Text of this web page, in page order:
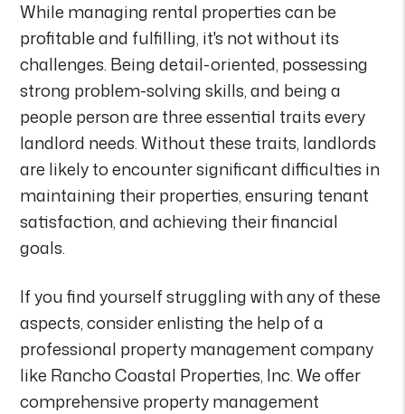
While managing rental properties can be
profitable and fulfilling, it's not without its
challenges. Being detail-oriented, possessing
strong problem-solving skills, and being a
people person are three essential traits every
landlord needs. Without these traits, landlords
are likely to encounter significant difficulties in
maintaining their properties, ensuring tenant
satisfaction, and achieving their financial
goals.
If you find yourself struggling with any of these
aspects, consider enlisting the help of a
professional property management company
like Rancho Coastal Properties, Inc. We offer
comprehensive property management